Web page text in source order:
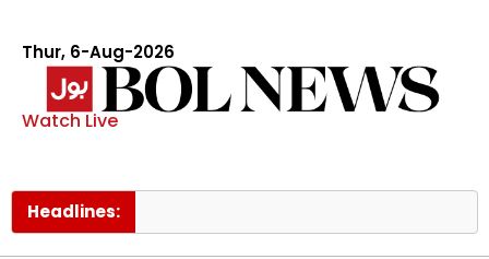
Thur, 6-Aug-2026
Watch Live
Headlines: